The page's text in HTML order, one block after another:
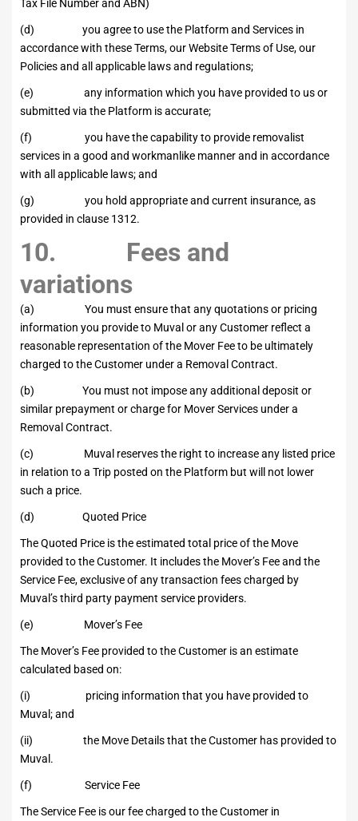
Tax File Number and ABN)
(d) you agree to use the Platform and Services in
accordance with these Terms, our Website Terms of Use, our
Policies and all applicable laws and regulations;
(e) any information which you have provided to us or
submitted via the Platform is accurate;
(f) you have the capability to provide removalist
services in a good and workmanlike manner and in accordance
with all applicable laws; and
(g) you hold appropriate and current insurance, as
provided in clause 1312.
10. Fees and
variations
(a) You must ensure that any quotations or pricing
information you provide to Muval or any Customer reflect a
reasonable representation of the Mover Fee to be ultimately
charged to the Customer under a Removal Contract.
(b) You must not impose any additional deposit or
similar prepayment or charge for Mover Services under a
Removal Contract.
(c) Muval reserves the right to increase any listed price
in relation to a Trip posted on the Platform but will not lower
such a price.
(d) Quoted Price
The Quoted Price is the estimated total price of the Move
provided to the Customer. It includes the Mover’s Fee and the
Service Fee, exclusive of any transaction fees charged by
Muval’s third party payment service providers.
(e) Mover’s Fee
The Mover’s Fee provided to the Customer is an estimate
calculated based on:
(i) pricing information that you have provided to
Muval; and
(ii) the Move Details that the Customer has provided to
Muval.
(f) Service Fee
The Service Fee is our fee charged to the Customer in